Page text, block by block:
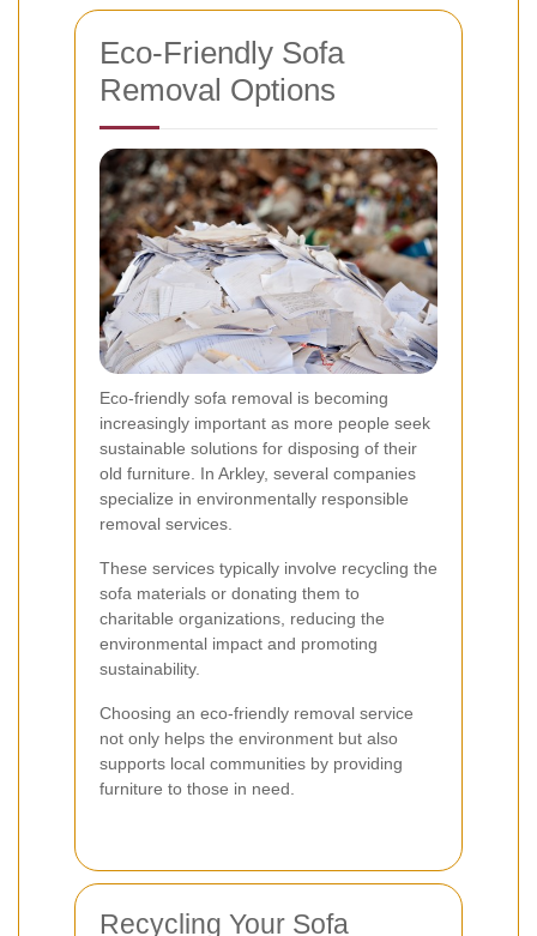
Eco-Friendly Sofa
Removal Options
Eco-friendly sofa removal is becoming
increasingly important as more people seek
sustainable solutions for disposing of their
old furniture. In Arkley, several companies
specialize in environmentally responsible
removal services.
These services typically involve recycling the
sofa materials or donating them to
charitable organizations, reducing the
environmental impact and promoting
sustainability.
Choosing an eco-friendly removal service
not only helps the environment but also
supports local communities by providing
furniture to those in need.
Recycling Your Sofa